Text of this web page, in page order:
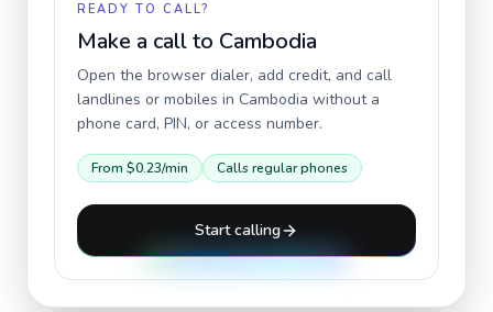
READY TO CALL?
Make a call to Cambodia
Open the browser dialer, add credit, and call
landlines or mobiles in Cambodia without a
phone card, PIN, or access number.
From $0.23/min Calls regular phones
Start calling